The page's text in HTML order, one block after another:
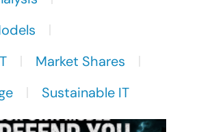
Market Shares
Sustainable IT